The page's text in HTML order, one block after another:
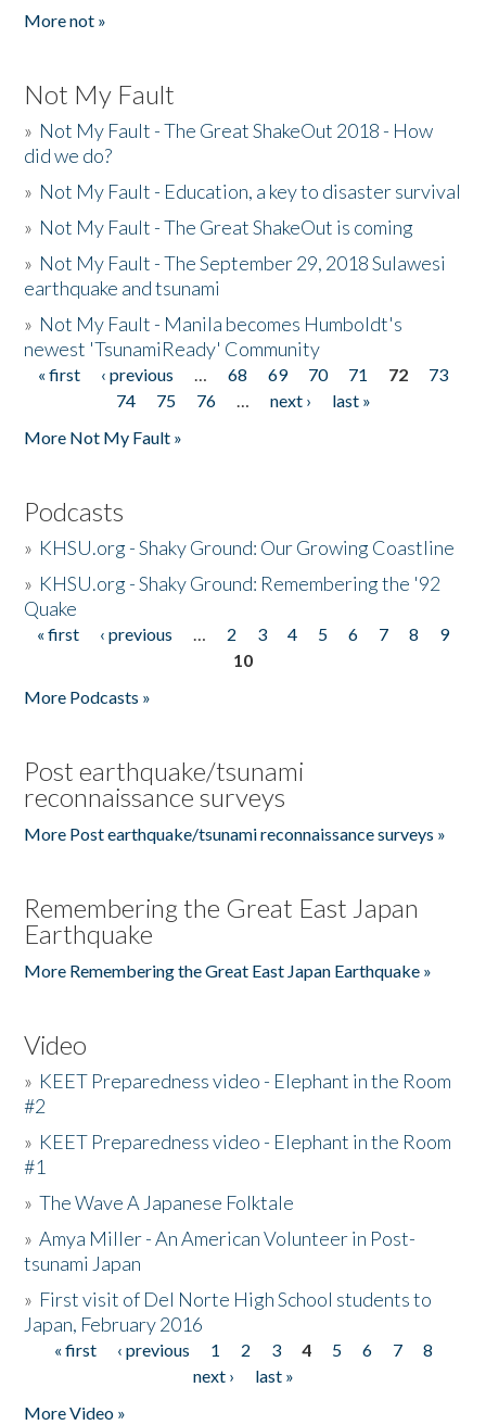
More not »
Not My Fault
» Not My Fault - The Great ShakeOut 2018 - How
did we do?
» Not My Fault - Education, a key to disaster survival
» Not My Fault - The Great ShakeOut is coming
» Not My Fault - The September 29, 2018 Sulawesi
earthquake and tsunami
» Not My Fault - Manila becomes Humboldt's
newest 'TsunamiReady' Community
Pages
« first ‹ previous … 68 69 70 71 72
73
74
75 76 … next ›
last »
More Not My Fault »
Podcasts
» KHSU.org - Shaky Ground: Our Growing Coastline
» KHSU.org - Shaky Ground: Remembering the '92
Quake
Pages
« first ‹ previous … 2 3 4 5 6 7 8
9
10
More Podcasts »
Post earthquake/tsunami
reconnaissance surveys
More Post earthquake/tsunami reconnaissance surveys »
Remembering the Great East Japan
Earthquake
More Remembering the Great East Japan Earthquake »
Video
» KEET Preparedness video - Elephant in the Room
#2
» KEET Preparedness video - Elephant in the Room
#1
»The Wave A Japanese Folktale
»Amya Miller - An American Volunteer in Post-
tsunami Japan
» First visit of Del Norte High School students to
Japan, February 2016
Pages
« first ‹ previous 1 2 3 4 5 6 7
8
next ›
last »
More Video »